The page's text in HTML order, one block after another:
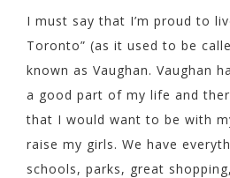
I must say that I’m proud to
Toronto” (as it used to be
known as Vaughan. Vaughan
a good part of my life and
that I would want to be with
raise my girls. We have
schools, parks, great